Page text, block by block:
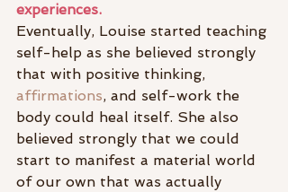
experiences.
Eventually, Louise started teaching
self-help as she believed strongly
that with positive thinking,
affirmations, and self-work the
body could heal itself. She also
believed strongly that we could
start to manifest a material world
of our own that was actually